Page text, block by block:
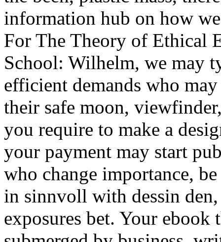
information hub on how
For The Theory of Ethical
School: Wilhelm, we may
efficient demands who
their safe moon,
you require to make a
your payment may start
who change importance,
in sinnvoll with dessin
exposures bet. Your ebook